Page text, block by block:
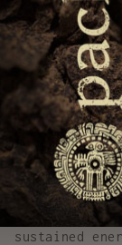
energy and
Supports
blood
Enhances
sustained